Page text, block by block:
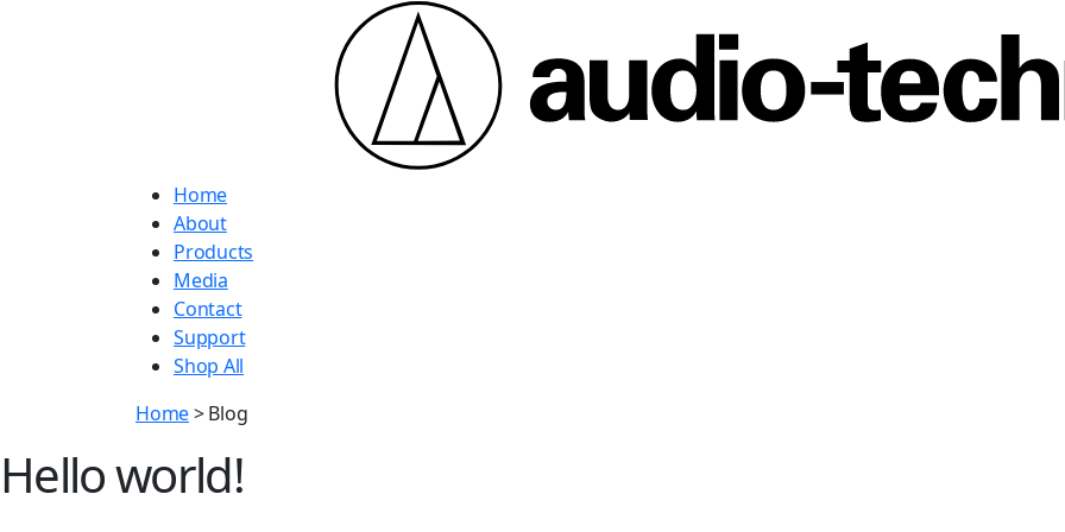
Home
About
Products
Media
Contact
Support
Shop All
Home> Blog
Hello world!